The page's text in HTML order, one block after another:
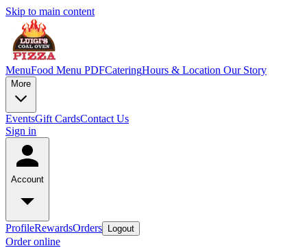
Skip to main content
MenuFood Menu PDFCateringHours & Location Our Story
More
EventsGift CardsContact Us
Sign in
Account
ProfileRewardsOrders Logout
Order online